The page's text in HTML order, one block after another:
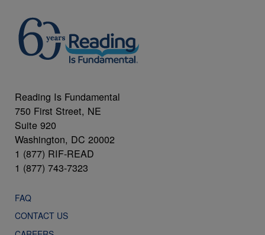
Reading Is Fundamental
750 First Street, NE
Suite 920
Washington, DC 20002
1 (877) RIF-READ
1 (877) 743-7323
FAQ
CONTACT US